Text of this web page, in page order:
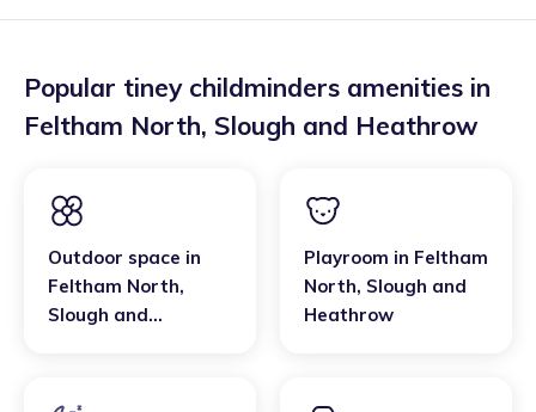
Popular tiney childminders amenities in
Feltham North, Slough and Heathrow
Outdoor space in
Feltham North,
Slough and
Playroom in Feltham
North, Slough and
Heathrow